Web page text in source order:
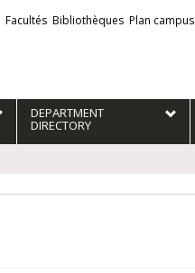
Facultés Bibliothèques Plan campus
DEPARTMENT
DIRECTORY